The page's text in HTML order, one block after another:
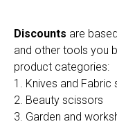
Discounts are
and other tools you
product categories:
1. Knives and Fabric
2. Beauty scissors
3. Garden and